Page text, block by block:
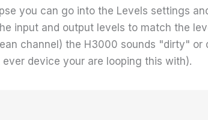
you can go into the Levels settings
input and output levels to match the
channel) the H3000 sounds "dirty"
device your are looping this with).